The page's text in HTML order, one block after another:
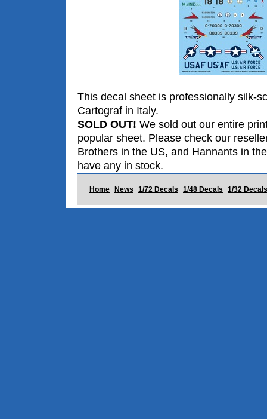
This decal sheet is professionally silk-
Cartograf in Italy.
SOLD OUT! We sold out our entire
popular sheet. Please check our
Brothers in the US, and Hannants in
have any in stock.
Home News 1/72 Decals 1/48 Decals 1/32 Decals